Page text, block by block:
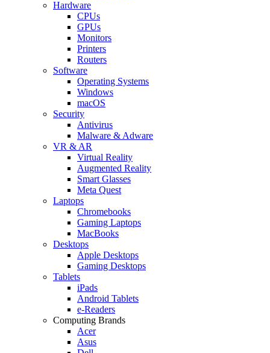
Hardware
CPUs
GPUs
Monitors
Printers
Routers
Software
Operating Systems
Windows
macOS
Security
Antivirus
Malware & Adware
VR & AR
Virtual Reality
Augmented Reality
Smart Glasses
Meta Quest
Laptops
Chromebooks
Gaming Laptops
MacBooks
Desktops
Apple Desktops
Gaming Desktops
Tablets
iPads
Android Tablets
e-Readers
Computing Brands
Acer
Asus